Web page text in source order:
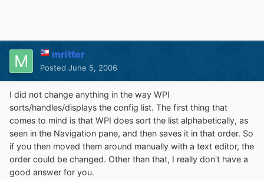
mritter
Posted June 5, 2006
I did not change anything in the way WPI
sorts/handles/displays the config list. The first thing that
comes to mind is that WPI does sort the list alphabetically, as
seen in the Navigation pane, and then saves it in that order. So
if you then moved them around manually with a text editor, the
order could be changed. Other than that, I really don't have a
good answer for you.